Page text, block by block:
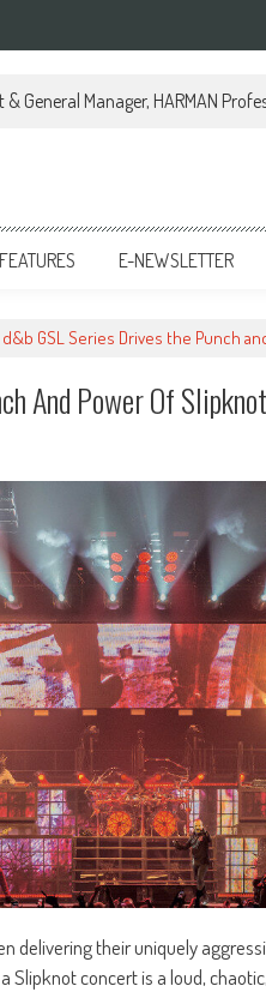
& General Manager, HARMAN
trends.
FEATURES E-NEWSLETTER
d&b GSL Series Drives the Punch
And Power Of Slipknot
delivering their uniquely
Slipknot concert is a loud,